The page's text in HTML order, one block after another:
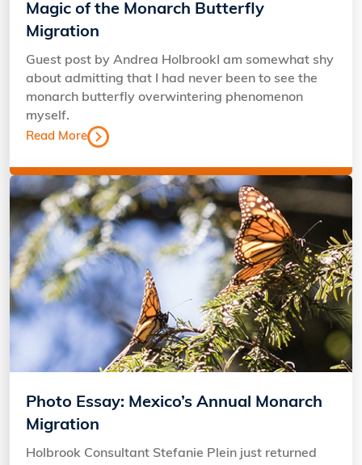
Magic of the Monarch Butterfly
Migration
Guest post by Andrea HolbrookI am somewhat shy
about admitting that I had never been to see the
monarch butterfly overwintering phenomenon
myself.
Read More
Photo Essay: Mexico’s Annual Monarch
Migration
Holbrook Consultant Stefanie Plein just returned